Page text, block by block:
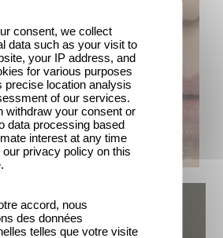
consent, we collect
data such as your visit to
your IP address, and
for various purposes
precise location analysis
of our services.
withdraw your consent or
data processing based
interest at any time
our privacy policy on this
accord, nous
des données
telles que votre visite